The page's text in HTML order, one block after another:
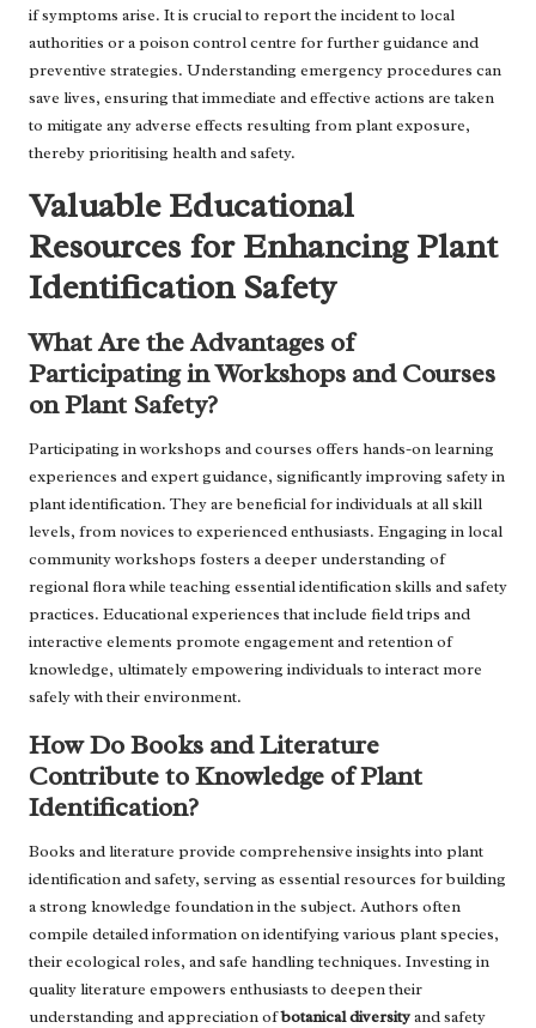
if symptoms arise. It is crucial to report the incident to local
authorities or a poison control centre for further guidance and
preventive strategies. Understanding emergency procedures can
save lives, ensuring that immediate and effective actions are taken
to mitigate any adverse effects resulting from plant exposure,
thereby prioritising health and safety.
Valuable Educational
Resources for Enhancing Plant
Identification Safety
What Are the Advantages of
Participating in Workshops and Courses
on Plant Safety?
Participating in workshops and courses offers hands-on learning
experiences and expert guidance, significantly improving safety in
plant identification. They are beneficial for individuals at all skill
levels, from novices to experienced enthusiasts. Engaging in local
community workshops fosters a deeper understanding of
regional flora while teaching essential identification skills and safety
practices. Educational experiences that include field trips and
interactive elements promote engagement and retention of
knowledge, ultimately empowering individuals to interact more
safely with their environment.
How Do Books and Literature
Contribute to Knowledge of Plant
Identification?
Books and literature provide comprehensive insights into plant
identification and safety, serving as essential resources for building
a strong knowledge foundation in the subject. Authors often
compile detailed information on identifying various plant species,
their ecological roles, and safe handling techniques. Investing in
quality literature empowers enthusiasts to deepen their
understanding and appreciation ofbotanical diversityand safety